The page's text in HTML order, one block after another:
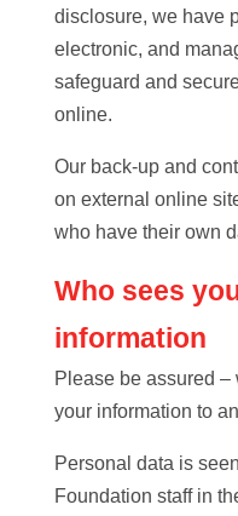
disclosure, we have
electronic, and
safeguard and
online.
Our back-up and
on external online
who have their own
Who sees
information
Please be assured –
your information to
Personal data is
Foundation staff in